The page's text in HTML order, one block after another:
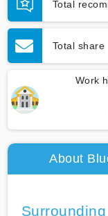
Total
Total share
Work
About